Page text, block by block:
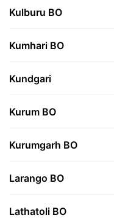
Kulburu BO
Kumhari BO
Kundgari
Kurum BO
Kurumgarh BO
Larango BO
Lathatoli BO